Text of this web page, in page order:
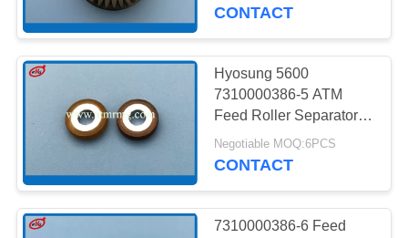
Diebold ATM Parts
1125
CONTACT
Hyosung 5600
7310000386-5 ATM
Feed Roller Separator
Type 2
Negotiable MOQ:6PCS
CONTACT
7310000386-6 Feed